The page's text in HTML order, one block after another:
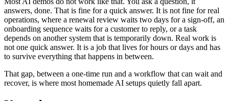
answers, done. That is fine for a quick answer. It is not fine for real
operations, where a renewal review waits two days for a sign-off, an
onboarding sequence waits for a customer to reply, or a task
depends on another system that is temporarily down. Real work is
not one quick answer. It is a job that lives for hours or days and has
to survive everything that happens in between.
That gap, between a one-time run and a workflow that can wait and
recover, is where most homemade AI setups quietly fall apart.